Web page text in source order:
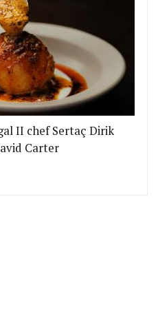
II chef Sertaç Dirik
Carter